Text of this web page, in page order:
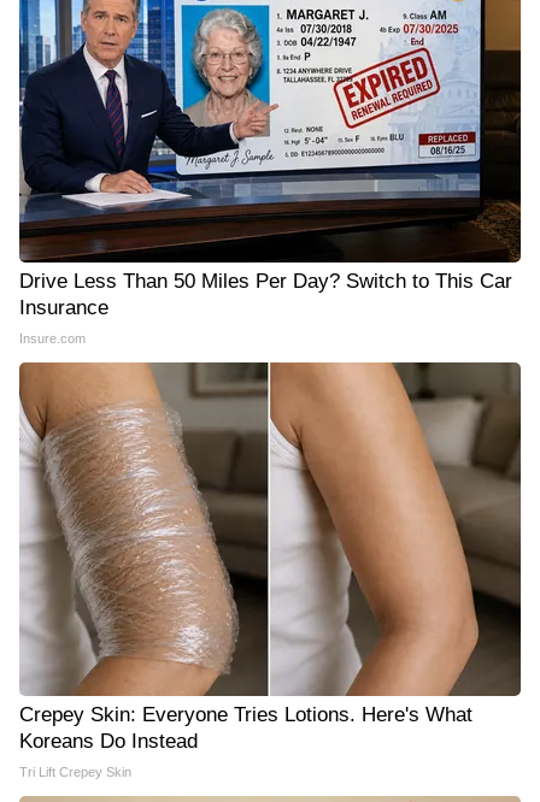
Drive Less Than 50 Miles Per Day? Switch to This Car
Insurance
Insure.com
Crepey Skin: Everyone Tries Lotions. Here's What
Koreans Do Instead
Tri Lift Crepey Skin